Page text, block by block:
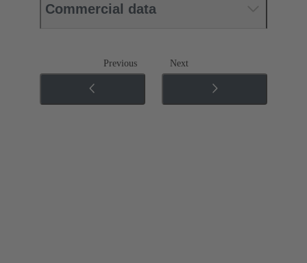
Commercial data
Previous Next